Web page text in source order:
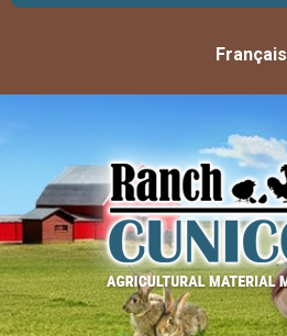
Français